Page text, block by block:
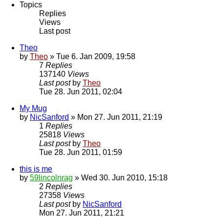
Topics
Replies
Views
Last post
Theo
by Theo » Tue 6. Jan 2009, 19:58
7 Replies
137140 Views
Last post by Theo
Tue 28. Jun 2011, 02:04
My Mug
by NicSanford » Mon 27. Jun 2011, 21:19
1 Replies
25818 Views
Last post by Theo
Tue 28. Jun 2011, 01:59
this is me
by 59lincolnrag » Wed 30. Jun 2010, 15:18
2 Replies
27358 Views
Last post by NicSanford
Mon 27. Jun 2011, 21:21